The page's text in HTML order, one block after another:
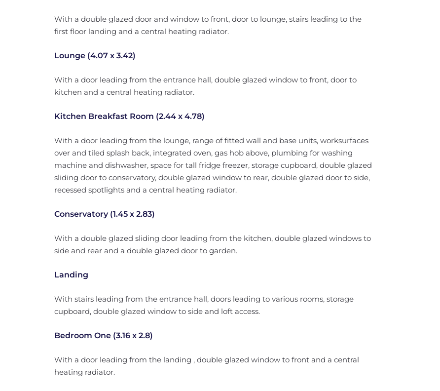
With a double glazed door and window to front, door to lounge, stairs leading to the
first floor landing and a central heating radiator.
Lounge (4.07 x 3.42)
With a door leading from the entrance hall, double glazed window to front, door to
kitchen and a central heating radiator.
Kitchen Breakfast Room (2.44 x 4.78)
With a door leading from the lounge, range of fitted wall and base units, worksurfaces
over and tiled splash back, integrated oven, gas hob above, plumbing for washing
machine and dishwasher, space for tall fridge freezer, storage cupboard, double glazed
sliding door to conservatory, double glazed window to rear, double glazed door to side,
recessed spotlights and a central heating radiator.
Conservatory (1.45 x 2.83)
With a double glazed sliding door leading from the kitchen, double glazed windows to
side and rear and a double glazed door to garden.
Landing
With stairs leading from the entrance hall, doors leading to various rooms, storage
cupboard, double glazed window to side and loft access.
Bedroom One (3.16 x 2.8)
With a door leading from the landing , double glazed window to front and a central
heating radiator.